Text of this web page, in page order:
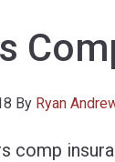
By Ryan
comp